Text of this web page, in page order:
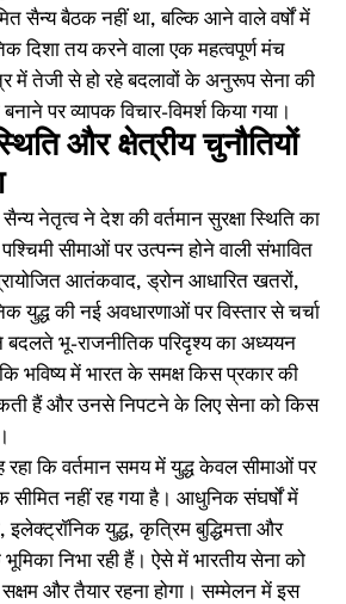
सैन्य बैठक नहीं था, बल्कि आने वाले वर्षों में
दिशा तय करने वाला एक महत्वपूर्ण मंच
में तेजी से हो रहे बदलावों के अनुरूप सेना की
पर व्यापक विचार-विमर्श किया गया।
और क्षेत्रीय चुनौतियों
नेतृत्व ने देश की वर्तमान सुरक्षा स्थिति का
सीमाओं पर उत्पन्न होने वाली संभावित
आतंकवाद, ड्रोन आधारित खतरों,
युद्ध की नई अवधारणाओं पर विस्तार से चर्चा
बदलते भू-राजनीतिक परिदृश्य का अध्ययन
भविष्य में भारत के समक्ष किस प्रकार की
हैं और उनसे निपटने के लिए सेना को किस
कि वर्तमान समय में युद्ध केवल सीमाओं पर
सीमित नहीं रह गया है। आधुनिक संघर्षों में
युद्ध, कृत्रिम बुद्धिमत्ता और
निभा रही हैं। ऐसे में भारतीय सेना को
और तैयार रहना होगा। सम्मेलन में इस